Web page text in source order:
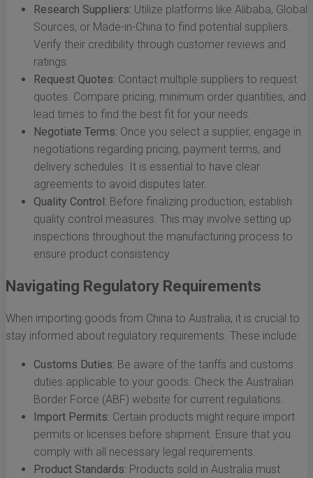
Research Suppliers: Utilize platforms like Alibaba, Global
Sources, or Made-in-China to find potential suppliers.
Verify their credibility through customer reviews and
ratings.
Request Quotes: Contact multiple suppliers to request
quotes. Compare pricing, minimum order quantities, and
lead times to find the best fit for your needs.
Negotiate Terms: Once you select a supplier, engage in
negotiations regarding pricing, payment terms, and
delivery schedules. It is essential to have clear
agreements to avoid disputes later.
Quality Control: Before finalizing production, establish
quality control measures. This may involve setting up
inspections throughout the manufacturing process to
ensure product consistency.
Navigating Regulatory Requirements
When importing goods from China to Australia, it is crucial to
stay informed about regulatory requirements. These include:
Customs Duties: Be aware of the tariffs and customs
duties applicable to your goods. Check the Australian
Border Force (ABF) website for current regulations.
Import Permits: Certain products might require import
permits or licenses before shipment. Ensure that you
comply with all necessary legal requirements.
Product Standards: Products sold in Australia must